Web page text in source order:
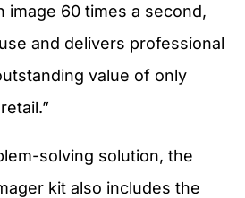
image 60 times a second,
and delivers professional
value of only
solving solution, the
kit also includes the